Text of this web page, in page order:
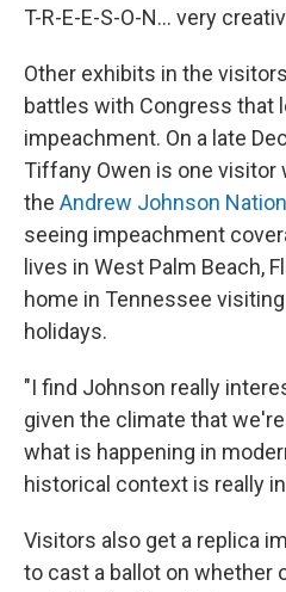
T-R-E-E-S-O-N... very
Other exhibits in the
battles with Congress that
impeachment. On a late
Tiffany Owen is one visitor
the Andrew Johnson
seeing impeachment
lives in West Palm Beach,
home in Tennessee
holidays.
"I find Johnson really
given the climate that
what is happening in
historical context is really
Visitors also get a replica
to cast a ballot on whether